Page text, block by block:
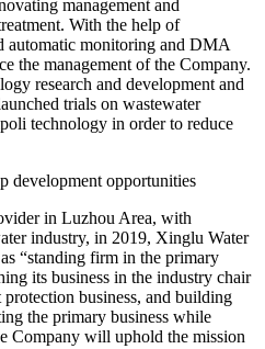
management and
With the help of
automatic monitoring and DMA
the management of the Company.
research and development and
trials on wastewater
technology in order to reduce
development opportunities
in Luzhou Area, with
industry, in 2019, Xinglu Water
“standing firm in the primary
its business in the industry chair
business, and building
the primary business while
Company will uphold the mission